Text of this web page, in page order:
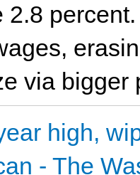
2.8
via bigger
high,
- The